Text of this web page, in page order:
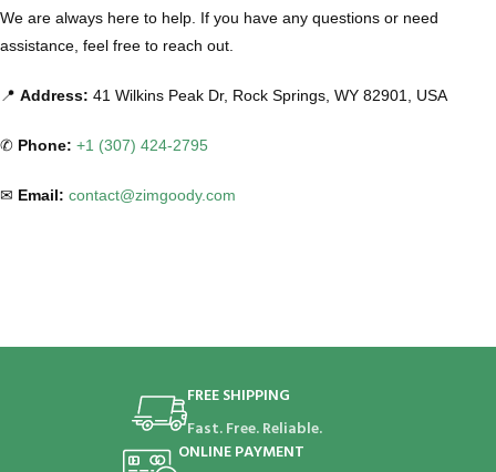
We are always here to help. If you have any questions or need
assistance, feel free to reach out.
📍 Address: 41 Wilkins Peak Dr, Rock Springs, WY 82901, USA
✆ Phone: +1 (307) 424-2795
✉ Email: contact@zimgoody.com
FREE SHIPPING
Fast. Free. Reliable.
ONLINE PAYMENT